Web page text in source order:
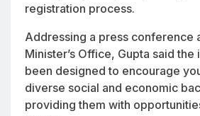
registration process.
Addressing a press conference
Minister’s Office, Gupta said the
been designed to encourage
diverse social and economic
providing them with